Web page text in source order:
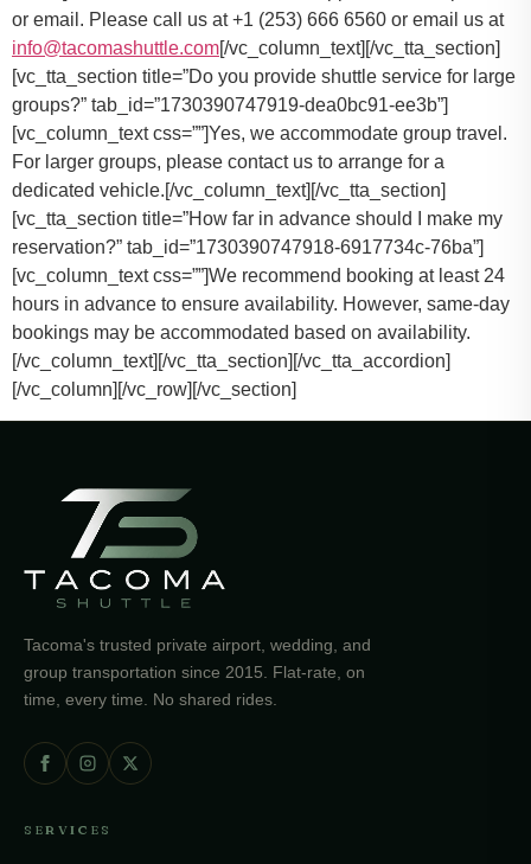
or email. Please call us at +1 (253) 666 6560 or email us at
info@tacomashuttle.com[/vc_column_text][/vc_tta_section]
[vc_tta_section title=”Do you provide shuttle service for large
groups?” tab_id=”1730390747919-dea0bc91-ee3b”]
[vc_column_text css=””]Yes, we accommodate group travel.
For larger groups, please contact us to arrange for a
dedicated vehicle.[/vc_column_text][/vc_tta_section]
[vc_tta_section title=”How far in advance should I make my
reservation?” tab_id=”1730390747918-6917734c-76ba”]
[vc_column_text css=””]We recommend booking at least 24
hours in advance to ensure availability. However, same-day
bookings may be accommodated based on availability.
[/vc_column_text][/vc_tta_section][/vc_tta_accordion]
[/vc_column][/vc_row][/vc_section]
Tacoma's trusted private airport, wedding, and
group transportation since 2015. Flat-rate, on
time, every time. No shared rides.
SERVICES